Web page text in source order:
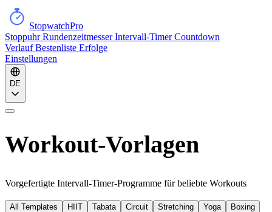
StopwatchPro
StoppuhrRundenzeitmesserIntervall-TimerCountdown
VerlaufBestenliste Erfolge
Einstellungen
DE
Workout-Vorlagen
Vorgefertigte Intervall-Timer-Programme für beliebte Workouts
All Templates HIIT Tabata Circuit Stretching Yoga
Boxing